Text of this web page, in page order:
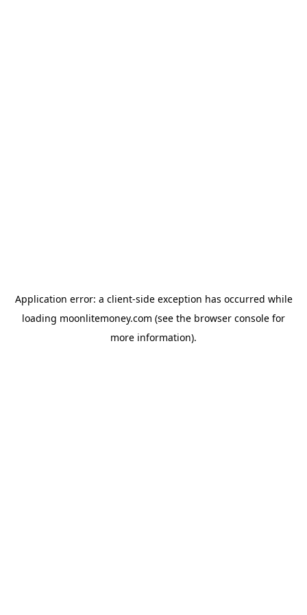
Application error: a client-side exception has occurred while
loading moonlitemoney.com (see the browser console for
more information).